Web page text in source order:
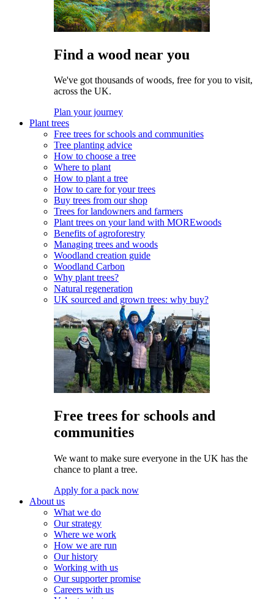
Find a wood near you
We've got thousands of woods, free for you to visit,
across the UK.
Plan your journey
Plant trees
Free trees for schools and communities
Tree planting advice
How to choose a tree
Where to plant
How to plant a tree
How to care for your trees
Buy trees from our shop
Trees for landowners and farmers
Plant trees on your land with MOREwoods
Benefits of agroforestry
Managing trees and woods
Woodland creation guide
Woodland Carbon
Why plant trees?
Natural regeneration
UK sourced and grown trees: why buy?
Free trees for schools and
communities
We want to make sure everyone in the UK has the
chance to plant a tree.
Apply for a pack now
About us
What we do
Our strategy
Where we work
How we are run
Our history
Working with us
Our supporter promise
Careers with us